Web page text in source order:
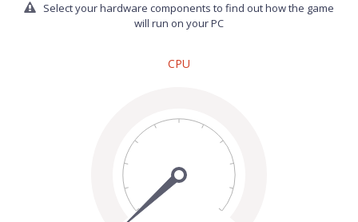
Select your hardware components to find out how the game
will run on your PC
CPU